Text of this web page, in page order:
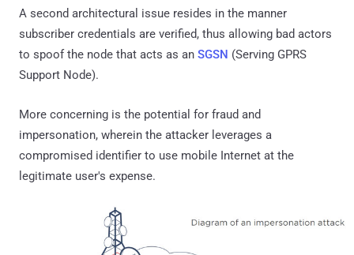
A second architectural issue resides in the manner
subscriber credentials are verified, thus allowing bad actors
to spoof the node that acts as an SGSN (Serving GPRS
Support Node).
More concerning is the potential for fraud and
impersonation, wherein the attacker leverages a
compromised identifier to use mobile Internet at the
legitimate user's expense.